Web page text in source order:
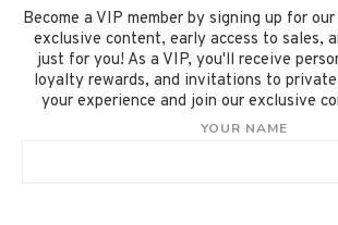
Become a VIP member by signing up for
exclusive content, early access to sales,
just for you! As a VIP, you'll receive
loyalty rewards, and invitations to
your experience and join our exclusive
YOUR NAME